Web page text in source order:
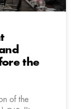
the
of the